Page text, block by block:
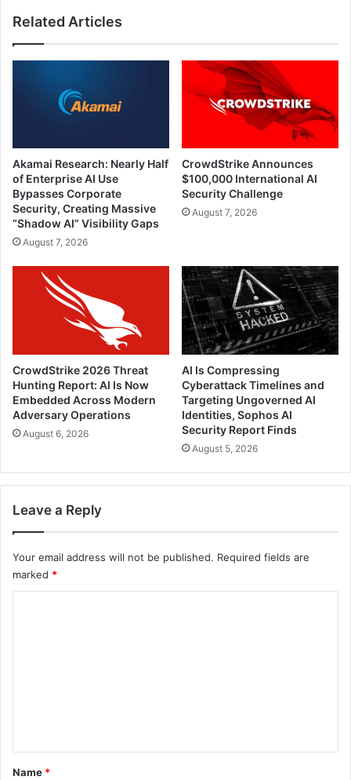
Related Articles
Akamai Research: Nearly Half
of Enterprise AI Use
Bypasses Corporate
Security, Creating Massive
“Shadow AI” Visibility Gaps
August 7, 2026
CrowdStrike Announces
$100,000 International AI
Security Challenge
August 7, 2026
CrowdStrike 2026 Threat
Hunting Report: AI Is Now
Embedded Across Modern
Adversary Operations
August 6, 2026
AI Is Compressing
Cyberattack Timelines and
Targeting Ungoverned AI
Identities, Sophos AI
Security Report Finds
August 5, 2026
Leave a Reply
Your email address will not be published. Required fields are
marked *
*
Name *